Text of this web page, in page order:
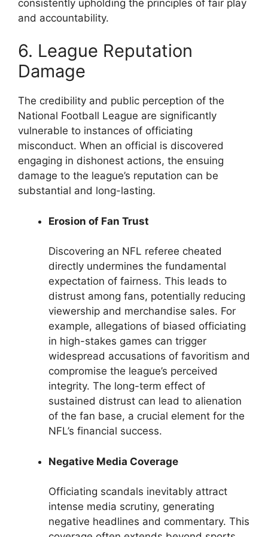
consistently upholding the principles of fair play
and accountability.
6. League Reputation
Damage
The credibility and public perception of the
National Football League are significantly
vulnerable to instances of officiating
misconduct. When an official is discovered
engaging in dishonest actions, the ensuing
damage to the league’s reputation can be
substantial and long-lasting.
Erosion of Fan Trust
Discovering an NFL referee cheated
directly undermines the fundamental
expectation of fairness. This leads to
distrust among fans, potentially reducing
viewership and merchandise sales. For
example, allegations of biased officiating
in high-stakes games can trigger
widespread accusations of favoritism and
compromise the league’s perceived
integrity. The long-term effect of
sustained distrust can lead to alienation
of the fan base, a crucial element for the
NFL’s financial success.
Negative Media Coverage
Officiating scandals inevitably attract
intense media scrutiny, generating
negative headlines and commentary. This